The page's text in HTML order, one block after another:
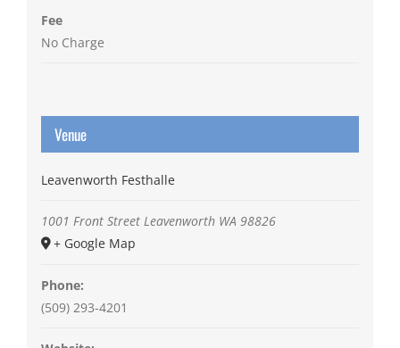
Fee
No Charge
Venue
Leavenworth Festhalle
1001 Front Street Leavenworth WA 98826
+ Google Map
Phone:
(509) 293-4201